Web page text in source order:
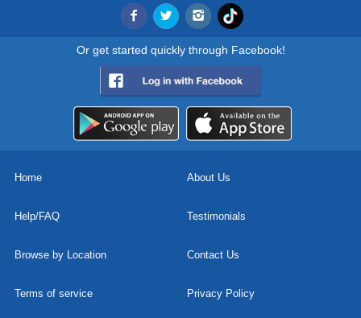
Or get started quickly through Facebook!
Home About Us
Help/FAQ Testimonials
Browse by Location Contact Us
Terms of service Privacy Policy